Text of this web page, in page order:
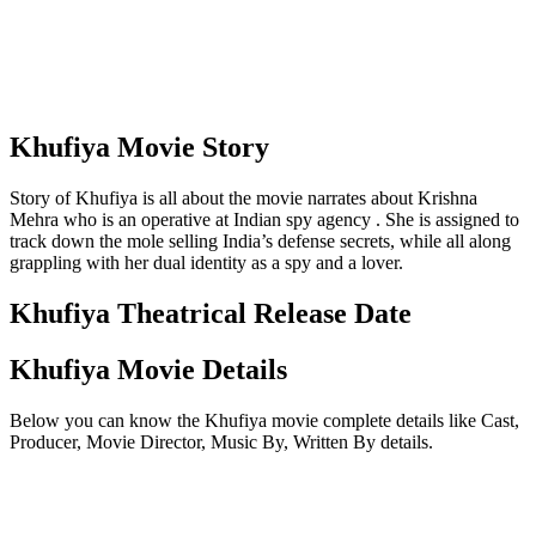
Khufiya Movie Story
Story of Khufiya is all about the movie narrates about Krishna
Mehra who is an operative at Indian spy agency . She is assigned to
track down the mole selling India’s defense secrets, while all along
grappling with her dual identity as a spy and a lover.
Khufiya Theatrical Release Date
Khufiya Movie Details
Below you can know the Khufiya movie complete details like Cast,
Producer, Movie Director, Music By, Written By details.